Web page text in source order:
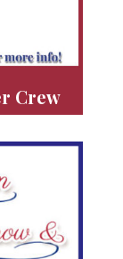
Crew